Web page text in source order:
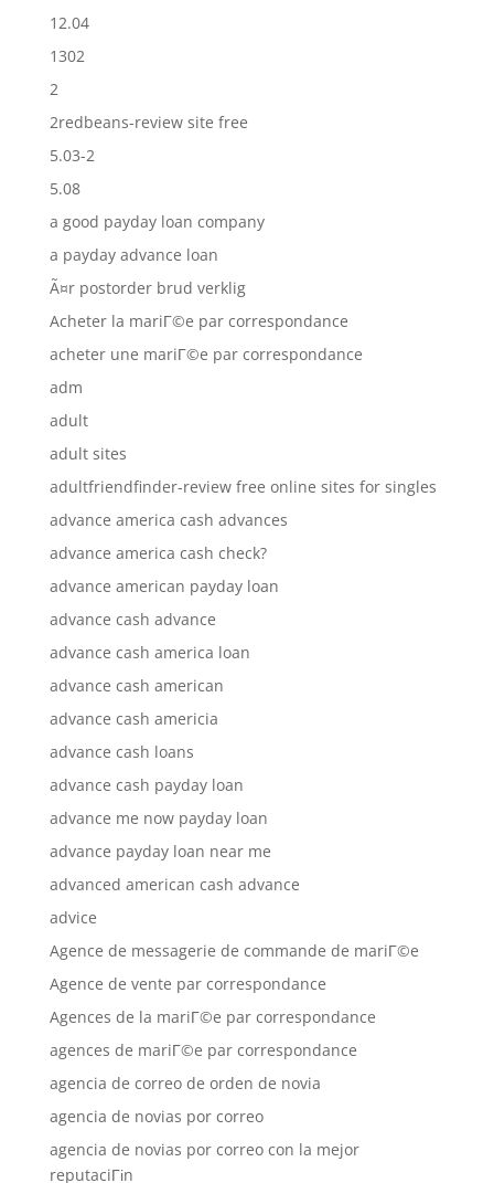
12.04
1302
2
2redbeans-review site free
5.03-2
5.08
a good payday loan company
a payday advance loan
Ã¤r postorder brud verklig
Acheter la mariГ©e par correspondance
acheter une mariГ©e par correspondance
adm
adult
adult sites
adultfriendfinder-review free online sites for singles
advance america cash advances
advance america cash check?
advance american payday loan
advance cash advance
advance cash america loan
advance cash american
advance cash americia
advance cash loans
advance cash payday loan
advance me now payday loan
advance payday loan near me
advanced american cash advance
advice
Agence de messagerie de commande de mariГ©e
Agence de vente par correspondance
Agences de la mariГ©e par correspondance
agences de mariГ©e par correspondance
agencia de correo de orden de novia
agencia de novias por correo
agencia de novias por correo con la mejor
reputaciГіn